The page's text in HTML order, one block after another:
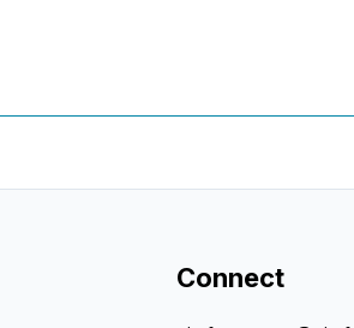
Connect